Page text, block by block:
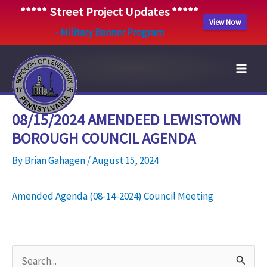
***** Street Project Updates *****
- Military Banner Program
View Now
content
08/15/2024 AMENDEED LEWISTOWN
BOROUGH COUNCIL AGENDA
ByBrian Gahagen/August 15, 2024
Amended Agenda (08-14-2024) Council Meeting